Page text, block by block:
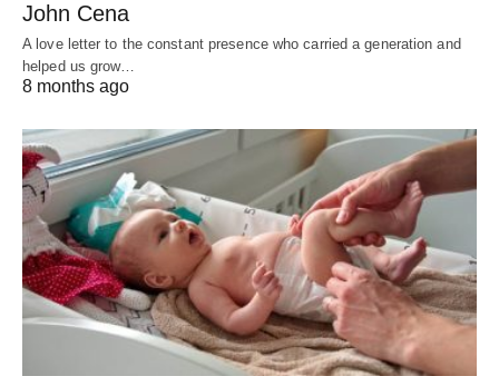
John Cena
A love letter to the constant presence who carried a generation and
helped us grow…
8 months ago